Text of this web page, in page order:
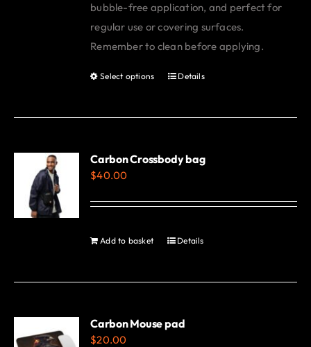
chosen
on
the
product
bubble-free application, and perfect for
regular use or covering surfaces.
Remember to clean before applying.
Select options
This
has
variants.
be
page
Details
Carbon Crossbody bag
$40.00
Add to basket Details
Carbon Mouse pad
$20.00